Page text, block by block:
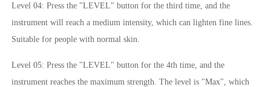
Level 04: Press the "LEVEL" button for the third time, and the
instrument will reach a medium intensity, which can lighten fine lines.
Suitable for people with normal skin.
Level 05: Press the "LEVEL" button for the 4th time, and the
instrument reaches the maximum strength. The level is "Max", which